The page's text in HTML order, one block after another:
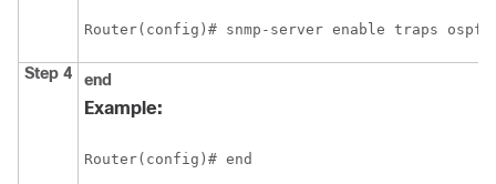
Router(config)# snmp-server enable traps
Step 4 end
Example:
Router(config)# end